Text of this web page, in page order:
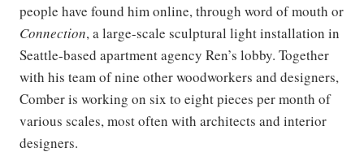
people have found him online, through word of mouth or
Connection, a large-scale sculptural light installation in
Seattle-based apartment agency Ren’s lobby. Together
with his team of nine other woodworkers and designers,
Comber is working on six to eight pieces per month of
various scales, most often with architects and interior
designers.